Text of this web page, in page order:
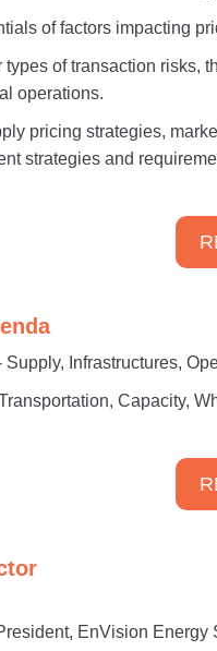
of factors impacting
types of transaction risks,
operations.
pricing strategies,
strategies and
Supply, Infrastructures,
Capacity,
EnVision